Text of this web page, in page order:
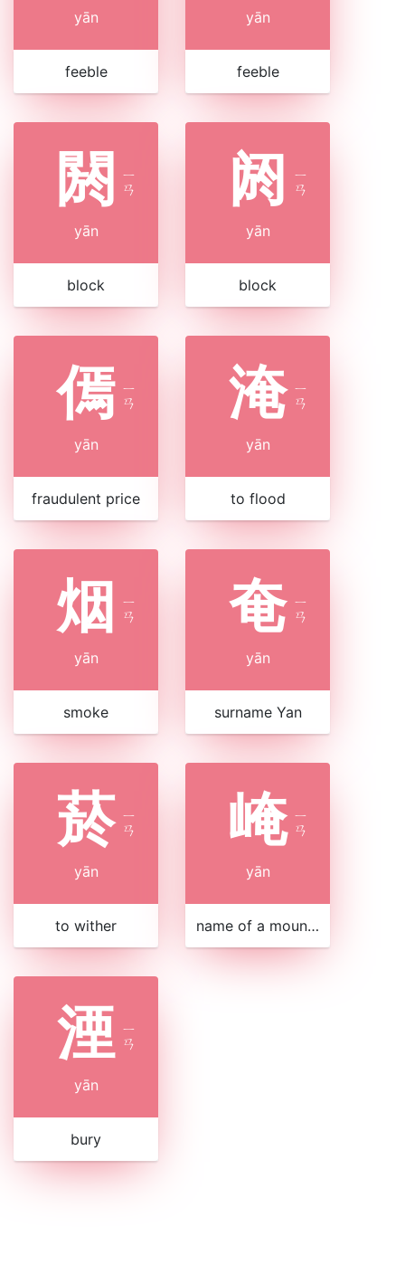
yān
feeble
yān
feeble
閼
ㄧ
ㄢ
yān
block
阏 ㄧ
ㄢ
yān
block
傿 ㄧ
ㄢ
yān
fraudulent price
淹 ㄧ
ㄢ
yān
to flood
烟 ㄧ
ㄢ
yān
smoke
奄 ㄧ
ㄢ
yān
surname Yan
菸 ㄧ
ㄢ
yān
to wither
崦 ㄧ
ㄢ
yān
name of a mountain in Gansu
湮 ㄧ
ㄢ
yān
bury